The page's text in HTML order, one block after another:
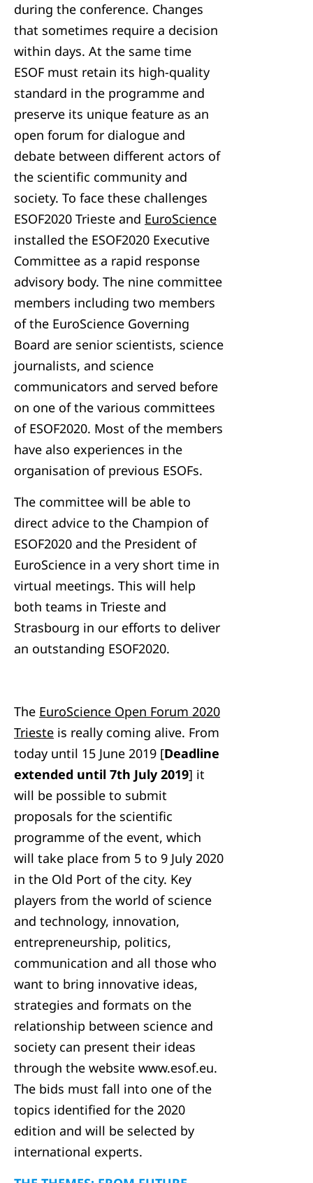
during the conference. Changes
that sometimes require a decision
within days. At the same time
ESOF must retain its high-quality
standard in the programme and
preserve its unique feature as an
open forum for dialogue and
debate between different actors of
the scientific community and
society. To face these challenges
ESOF2020 Trieste and EuroScience
installed the ESOF2020 Executive
Committee as a rapid response
advisory body. The nine committee
members including two members
of the EuroScience Governing
Board are senior scientists, science
journalists, and science
communicators and served before
on one of the various committees
of ESOF2020. Most of the members
have also experiences in the
organisation of previous ESOFs.
The committee will be able to
direct advice to the Champion of
ESOF2020 and the President of
EuroScience in a very short time in
virtual meetings. This will help
both teams in Trieste and
Strasbourg in our efforts to deliver
an outstanding ESOF2020.
The EuroScience Open Forum 2020
Trieste is really coming alive. From
today until 15 June 2019 [Deadline
extended until 7th July 2019] it
will be possible to submit
proposals for the scientific
programme of the event, which
will take place from 5 to 9 July 2020
in the Old Port of the city. Key
players from the world of science
and technology, innovation,
entrepreneurship, politics,
communication and all those who
want to bring innovative ideas,
strategies and formats on the
relationship between science and
society can present their ideas
through the website www.esof.eu.
The bids must fall into one of the
topics identified for the 2020
edition and will be selected by
international experts.